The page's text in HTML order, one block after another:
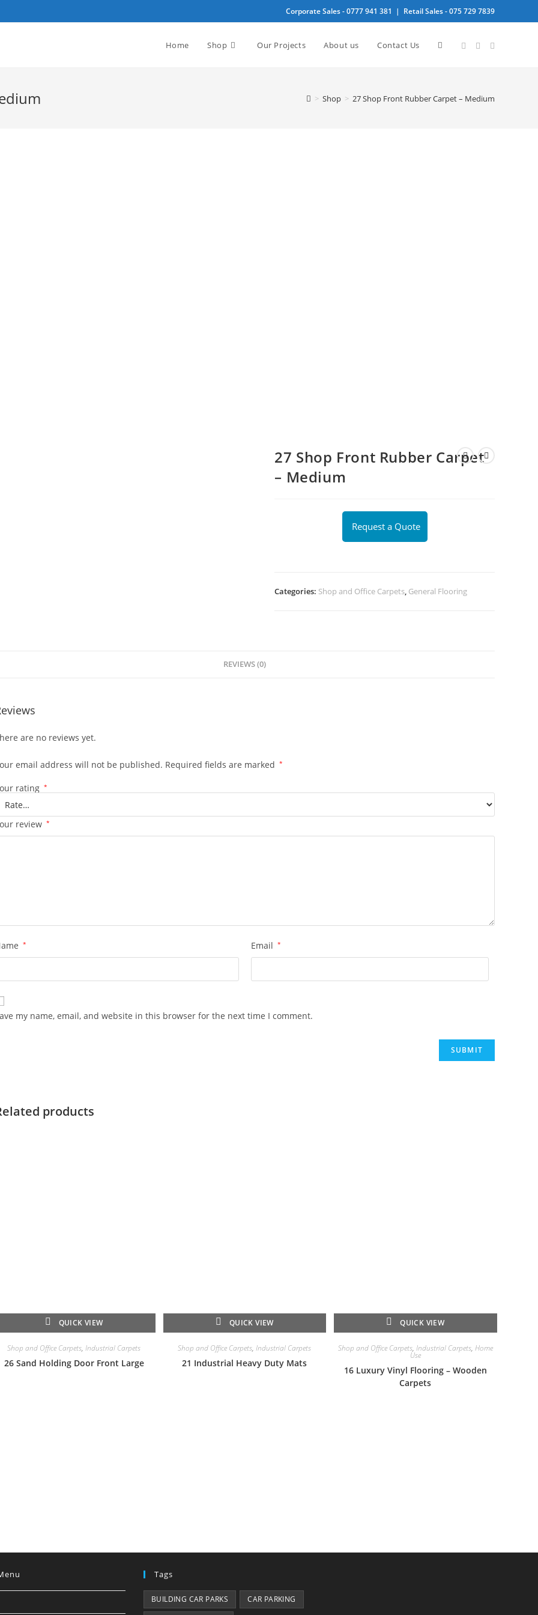
Corporate Sales -0777 941 381 | Retail Sales -075 729 7839
Home Shop Our Projects About us Contact Us Toggle
> Shop > 27 Shop Front Rubber Carpet – Medium
27 Shop Front Rubber Carpet
– Medium
Request a Quote
Categories: Shop and Office Carpets, General Flooring
REVIEWS (0)
are no reviews yet.
email address will not be published. Required fields are marked *
rating *
review *
* Email *
my name, email, and website in this browser for the next time I comment.
products
QUICK VIEW
Shop and Office Carpets,Industrial Carpets
26 Sand Holding Door Front Large
QUICK VIEW
Shop and Office Carpets,Industrial Carpets
21 Industrial Heavy Duty Mats
QUICK VIEW
Shop and Office Carpets, Industrial Carpets, Home
Use
16 Luxury Vinyl Flooring – Wooden
Carpets
Tags
BUILDING CAR PARKS CAR PARKING